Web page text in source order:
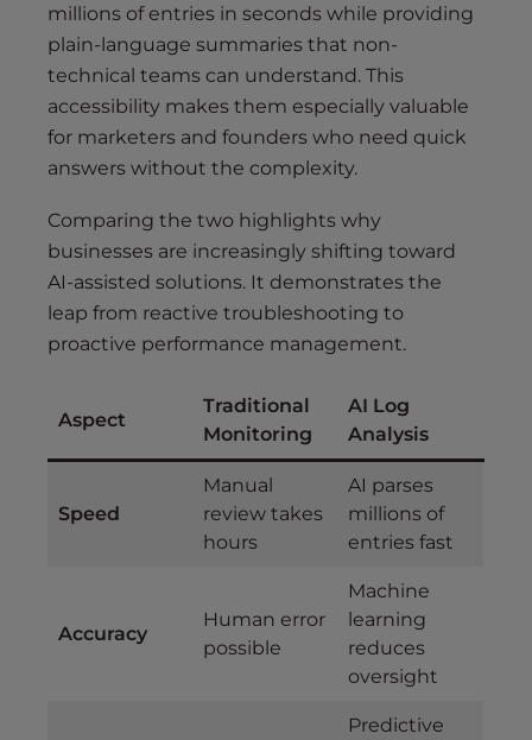
millions of entries in seconds while providing
plain-language summaries that non-
technical teams can understand. This
accessibility makes them especially valuable
for marketers and founders who need quick
answers without the complexity.
Comparing the two highlights why
businesses are increasingly shifting toward
AI-assisted solutions. It demonstrates the
leap from reactive troubleshooting to
proactive performance management.
Aspect
Traditional
Monitoring
AI Log
Analysis
Speed
Manual
review takes
hours
AI parses
millions of
entries fast
Accuracy
Human error
possible
Machine
learning
reduces
oversight
Predictive